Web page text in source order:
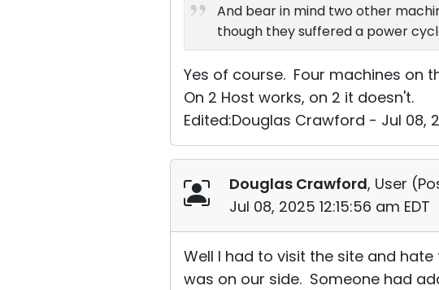
And bear in mind two other
though they suffered a power
Yes of course. Four machines on
On 2 Host works, on 2 it doesn't.
Edited:Douglas Crawford - Jul 08,
Douglas Crawford, User (
Jul 08, 2025 12:15:56 am EDT
Well I had to visit the site and
was on our side. Someone had